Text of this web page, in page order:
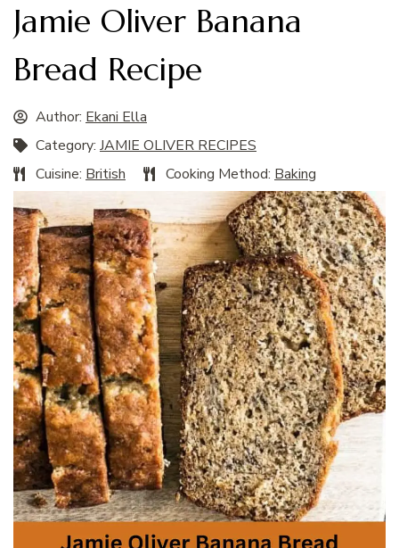
Jamie Oliver Banana
Bread Recipe
Author: Ekani Ella
Category: JAMIE OLIVER RECIPES
Cuisine: British Cooking Method: Baking